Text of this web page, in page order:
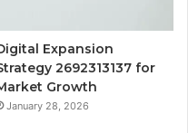
Expansion
2692313137 for
Growth
January 28, 2026